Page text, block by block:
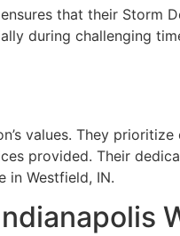
that their Storm
during challenging
values. They
provided. Their
in Westfield, IN.